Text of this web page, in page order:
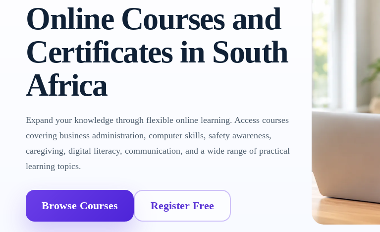
Online Courses and
Certificates in South
Africa
Expand your knowledge through flexible online learning. Access courses
covering business administration, computer skills, safety awareness,
caregiving, digital literacy, communication, and a wide range of practical
learning topics.
Browse Courses Register Free